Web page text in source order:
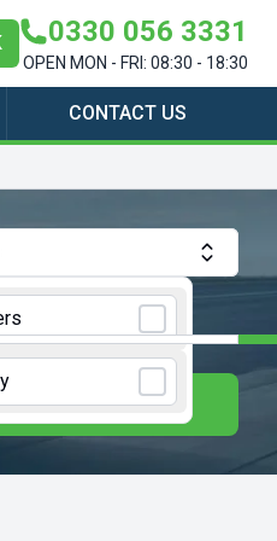
0330 056 3331
OPEN MON - FRI: 08:30 - 18:30
CONTACT US
RESULTS